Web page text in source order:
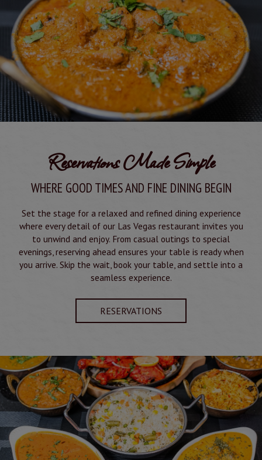
Reservations Made Simple
WHERE GOOD TIMES AND FINE DINING BEGIN
Set the stage for a relaxed and refined dining experience
where every detail of our Las Vegas restaurant invites you
to unwind and enjoy. From casual outings to special
evenings, reserving ahead ensures your table is ready when
you arrive. Skip the wait, book your table, and settle into a
seamless experience.
RESERVATIONS